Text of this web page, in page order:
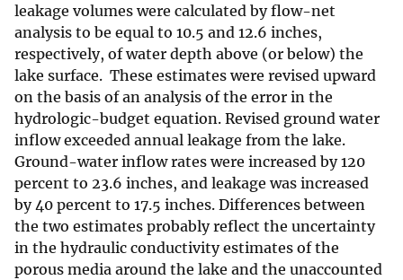
leakage volumes were calculated by flow-net
analysis to be equal to 10.5 and 12.6 inches,
respectively, of water depth above (or below) the
lake surface. These estimates were revised upward
on the basis of an analysis of the error in the
hydrologic-budget equation. Revised ground water
inflow exceeded annual leakage from the lake.
Ground-water inflow rates were increased by 120
percent to 23.6 inches, and leakage was increased
by 40 percent to 17.5 inches. Differences between
the two estimates probably reflect the uncertainty
in the hydraulic conductivity estimates of the
porous media around the lake and the unaccounted